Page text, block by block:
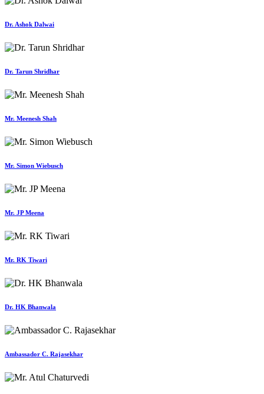
Dr. Ashok Dalwai
Dr. Tarun Shridhar
Mr. Meenesh Shah
Mr. Simon Wiebusch
Mr. JP Meena
Mr. RK Tiwari
Dr. HK Bhanwala
Ambassador C. Rajasekhar